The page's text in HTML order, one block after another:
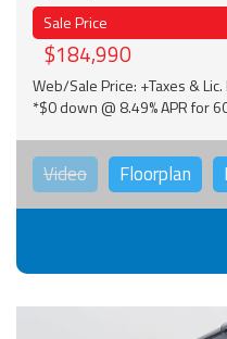
Sale Price
$184,990
Web/Sale Price: +Taxes & Lic.
*$0 down @ 8.49% APR for
Video Floorplan